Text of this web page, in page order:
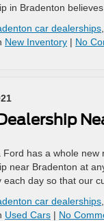
in Bradenton
car dealerships
New Inventory | No
Ford has a whole
near Bradenton at
each day so that our
car dealerships
Used Cars | No